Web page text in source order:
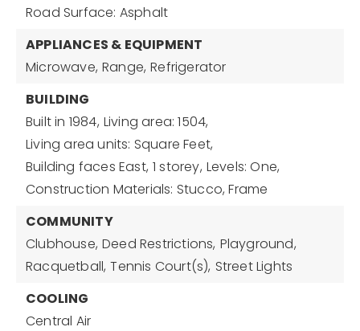
Road Surface: Asphalt
APPLIANCES & EQUIPMENT
Microwave, Range, Refrigerator
BUILDING
Built in 1984, Living area: 1504,
Living area units: Square Feet,
Building faces East, 1 storey, Levels: One,
Construction Materials: Stucco, Frame
COMMUNITY
Clubhouse, Deed Restrictions, Playground,
Racquetball, Tennis Court(s), Street Lights
COOLING
Central Air